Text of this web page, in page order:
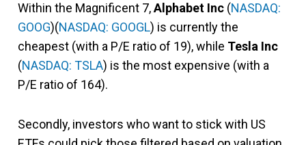
Within the Magnificent 7,Alphabet Inc (NASDAQ:
GOOG)(NASDAQ: GOOGL) is currently the
cheapest (with a P/E ratio of 19), while Tesla Inc
(NASDAQ: TSLA) is the most expensive (with a
P/E ratio of 164).
Secondly, investors who want to stick with US